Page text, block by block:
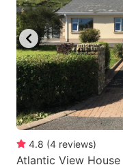
4.8 (4 reviews)
Atlantic View House